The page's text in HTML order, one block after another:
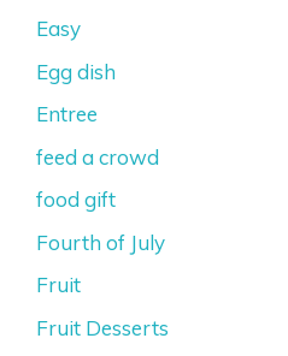
Easy
Egg dish
Entree
feed a crowd
food gift
Fourth of July
Fruit
Fruit Desserts